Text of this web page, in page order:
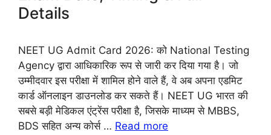
Details
NEET UG Admit Card 2026: को National Testing
Agency द्वारा आधिकारिक रूप से जारी कर दिया गया है। जो
उम्मीदवार इस परीक्षा में शामिल होने वाले हैं, वे अब अपना एडमिट
कार्ड ऑनलाइन डाउनलोड कर सकते हैं। NEET UG भारत की
सबसे बड़ी मेडिकल एंट्रेंस परीक्षा है, जिसके माध्यम से MBBS,
BDS सहित अन्य कोर्स … Read more